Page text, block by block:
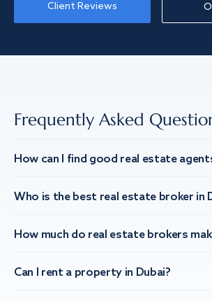
Client Reviews
Frequently Asked
How can I find good real estate
Who is the best real estate broker in
How much do real estate brokers
Can I rent a property in Dubai?